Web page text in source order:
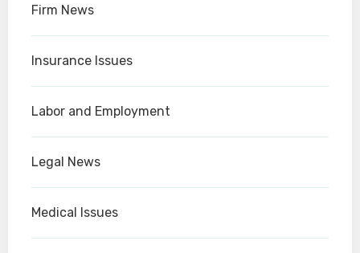
Firm News
Insurance Issues
Labor and Employment
Legal News
Medical Issues